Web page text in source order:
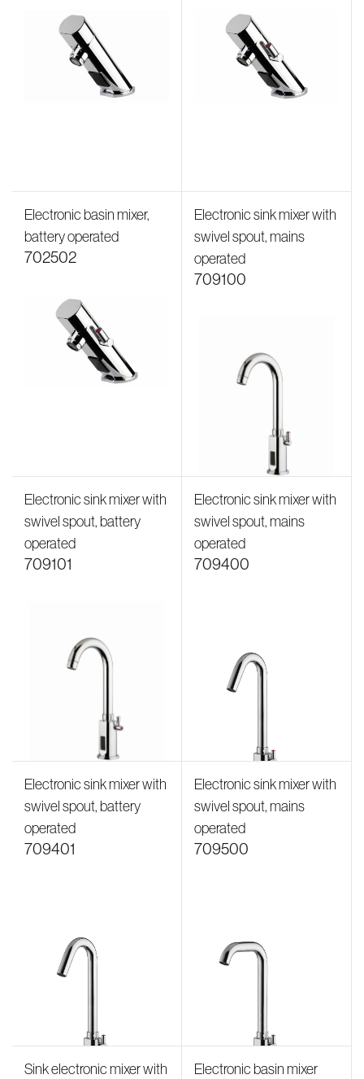
Electronic basin mixer,
battery operated
702502
Electronic sink mixer with
swivel spout, mains
operated
709100
Electronic sink mixer with
swivel spout, battery
operated
709101
Electronic sink mixer with
swivel spout, mains
operated
709400
Electronic sink mixer with
swivel spout, battery
operated
709401
Electronic sink mixer with
swivel spout, mains
operated
709500
Sink electronic mixer with
Electronic basin mixer